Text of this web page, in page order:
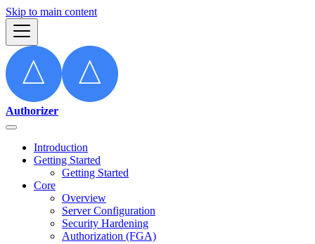
Skip to main content
Authorizer
Introduction
Getting Started
Getting Started
Core
Overview
Server Configuration
Security Hardening
Authorization (FGA)